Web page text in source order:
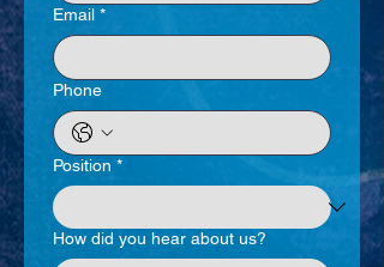
Email *
Phone
Position *
How did you hear about us?